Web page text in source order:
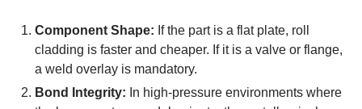
Component Shape: If the part is a flat plate, roll
cladding is faster and cheaper. If it is a valve or flange,
a weld overlay is mandatory.
Bond Integrity: In high-pressure environments where